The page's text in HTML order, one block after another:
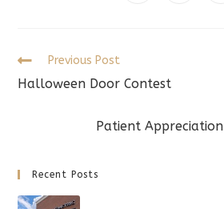
Read
articles
Previous Post
Halloween Door Contest
Patient Appreciation
Recent Posts